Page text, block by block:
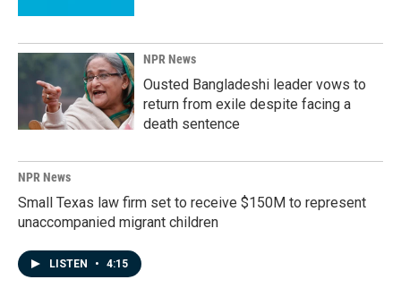
NPR News
Ousted Bangladeshi leader vows to
return from exile despite facing a
death sentence
NPR News
Small Texas law firm set to receive $150M to represent
unaccompanied migrant children
LISTEN • 4:15